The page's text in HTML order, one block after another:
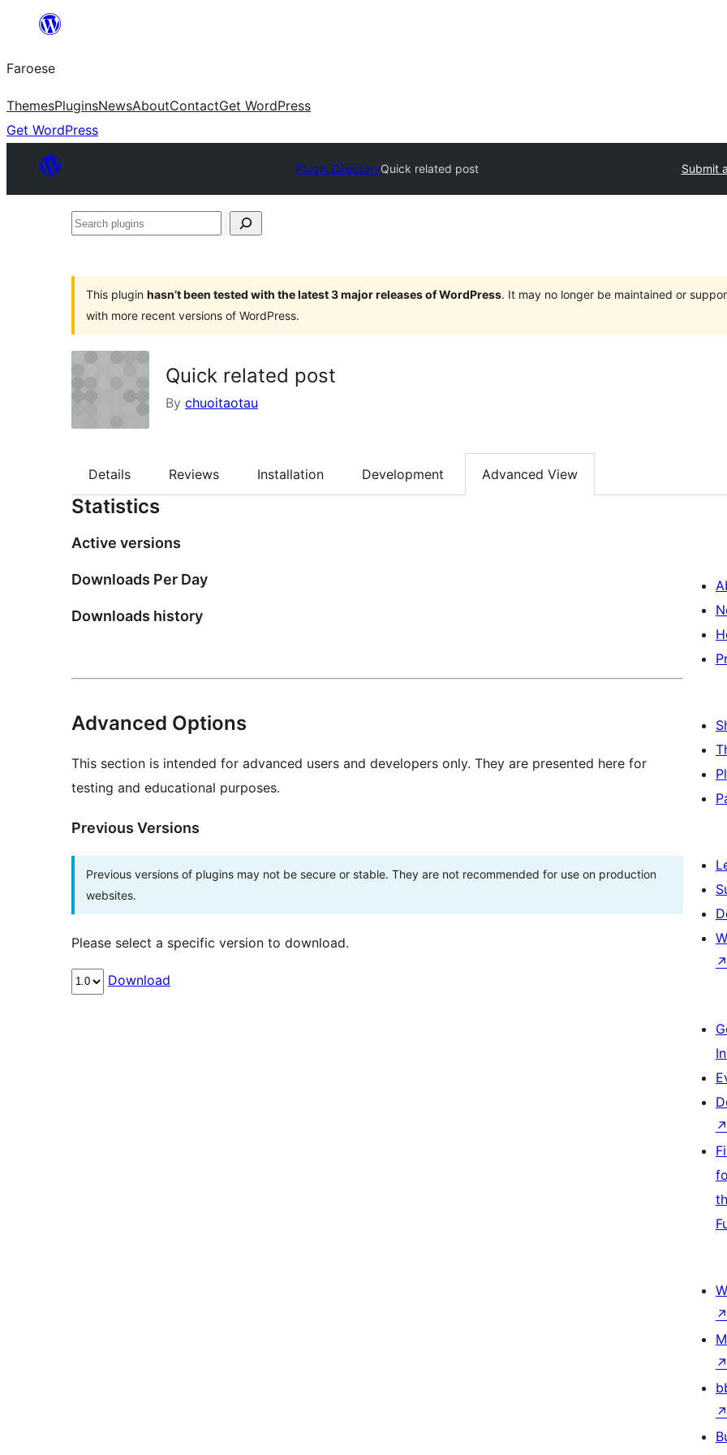
innihald
Faroese
ThemesPluginsNewsAboutContactGet WordPress
Get WordPress
Plugin DirectoryQuick related post Submit
Search
This plugin hasn’t been tested with the latest 3 major releases of WordPress. It may no longer be maintained or
with more recent versions of WordPress.
Quick related post
By chuoitaotau
Details Reviews Installation Development Advanced View
Statistics
Active versions
Downloads Per Day
Downloads history
Advanced Options
This section is intended for advanced users and developers only. They are presented here for
testing and educational purposes.
Previous Versions
Previous versions of plugins may not be secure or stable. They are not recommended for use on production
websites.
Please select a specific version to download.
Download
↗
↗
↗
↗
↗